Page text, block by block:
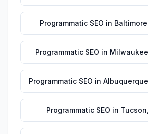
Programmatic SEO in Baltimore
Programmatic SEO in Milwaukee
Programmatic SEO in Albuquerque
Programmatic SEO in Tucson